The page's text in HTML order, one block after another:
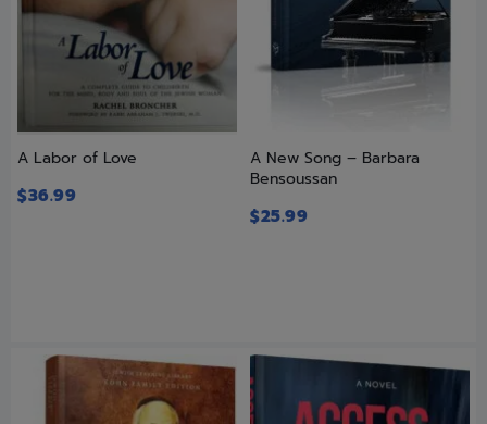
A Labor of Love
$36.99
A New Song – Barbara
Bensoussan
$25.99